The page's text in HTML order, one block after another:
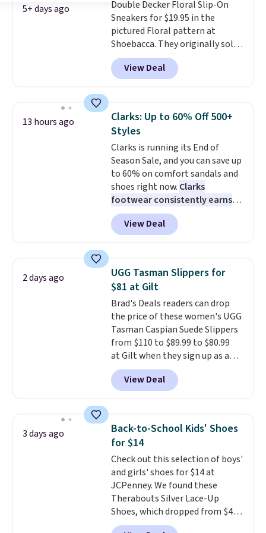
free on orders of $44.99 or more;
otherwise, it adds $8.99.
because the footbed actually
supports your foot rather than
just sitting under it.Your first
order ships for $11.99, but once
you make a purchase at Rue La
La, you'll get free shipping for
5+ days ago
Double Decker Floral Slip-On
Sneakers for $19.95 in the
pictured Floral pattern at
Shoebacca. They originally sold
for $55. Even better, shipping is
free. This is a pretty rare price
drop, and most stores charge
Keds.
The floral pattern is
perfect for the spring and
summer seasons.
anticipate these selling fast.
These sneakers also have
cushioned footbeds, which
makes them ideal for gardening
or simple errands.
View Deal
13 hours ago
Clarks: Up to 60% Off 500+
Styles
Clarks is running its End of
Season Sale, and you can save up
to 60% on comfort sandals and
shoes right now. Clarks
footwear consistently earns
excellent reviews for its
timeless styles and all-day
comfort.We found the lowest
women's Meriliah 2 Kyla
Sandals. Originally $95, they
drop to $34.99. Also save over
60% on these men's Weltridge
Moc Suede Shoes go from $110
to $39.99. Most stores are
charging over $70 for these
styles. Shipping is free when you
spend $55, or it adds $7.95
otherwise.
View Deal
2 days ago
UGG Tasman Slippers for
$81 at Gilt
Brad's Deals readers can drop
the price of these women's UGG
Tasman Caspian Suede Slippers
from $110 to $89.99 to $80.99
at Gilt when they sign up as a
new customer through our link.
UGG Tasman slippers have a
cult following because the
construction make them feel
genuinely different from
anything else you'd put on
your feet at home. The
Caspian suede at $81 through
Gilt is the rare discount on a
style that almost never goes
on sale.Other retailers are
charging $99 or more. Your first
View Deal
3 days ago
Back-to-School Kids' Shoes
for $14
Check out this selection of boys'
and girls' shoes for $14 at
JCPenney. We found these
Therabouts Silver Lace-Up
Shoes, which dropped from $40
to $14. Similar shoes sell